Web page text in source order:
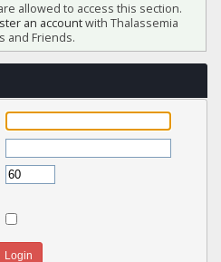
allowed to access this section.
an accountwith Thalassemia
and Friends.